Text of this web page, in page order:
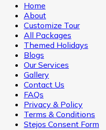
Home
About
Customize Tour
All Packages
Themed Holidays
Blogs
Our Services
Gallery
Contact Us
FAQs
Privacy & Policy
Terms & Conditions
Stejos Consent Form